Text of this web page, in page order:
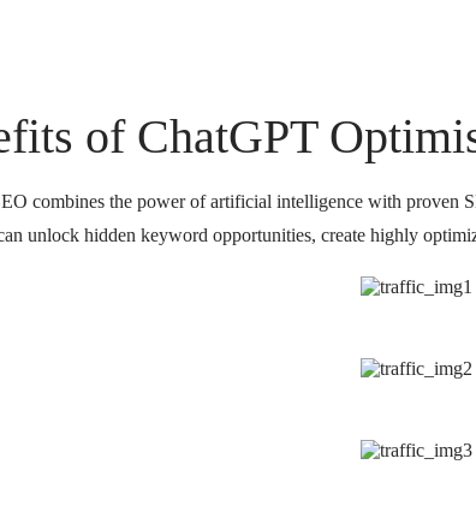
of ChatGPT
combines the power of artificial intelligence with proven
unlock hidden keyword opportunities, create highly